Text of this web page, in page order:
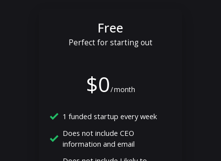
Free
Perfect for starting out
$0/month
1 funded startup every week
Does not include CEO
information and email